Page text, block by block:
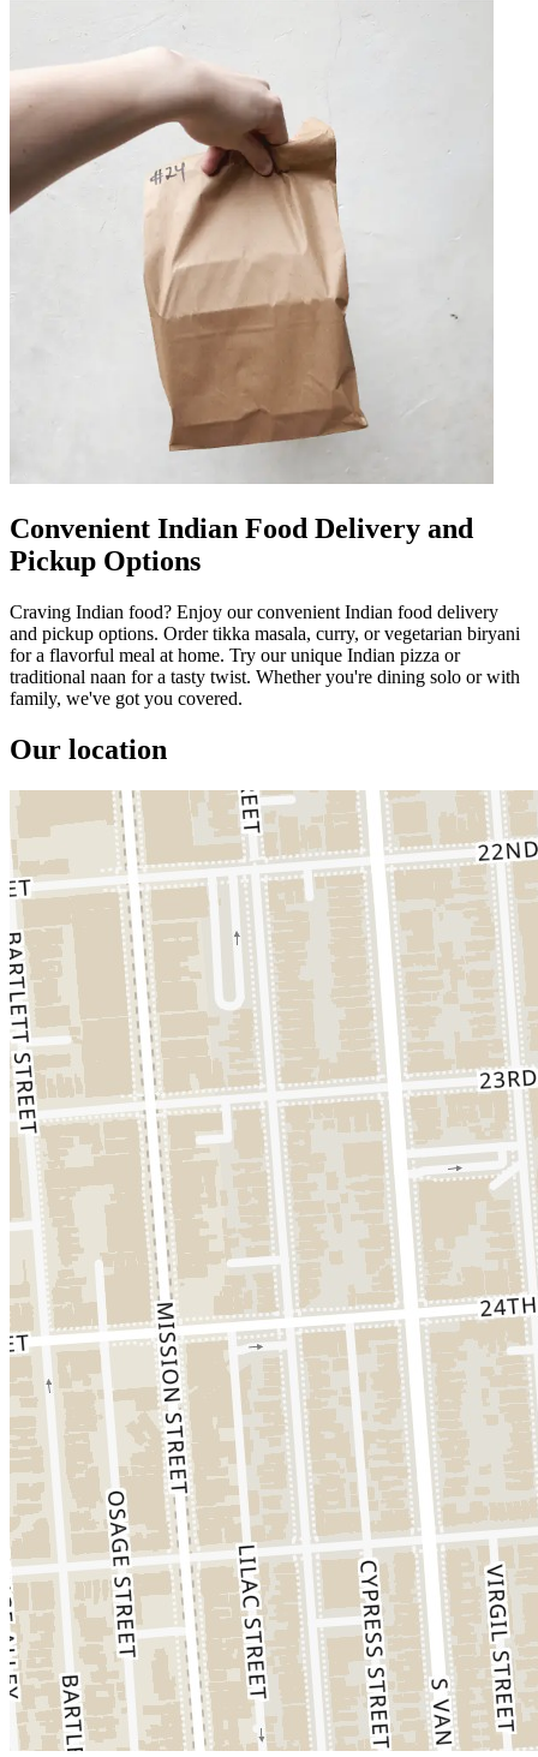
Convenient Indian Food Delivery and
Pickup Options
Craving Indian food? Enjoy our convenient Indian food delivery
and pickup options. Order tikka masala, curry, or vegetarian biryani
for a flavorful meal at home. Try our unique Indian pizza or
traditional naan for a tasty twist. Whether you're dining solo or with
family, we've got you covered.
Our location